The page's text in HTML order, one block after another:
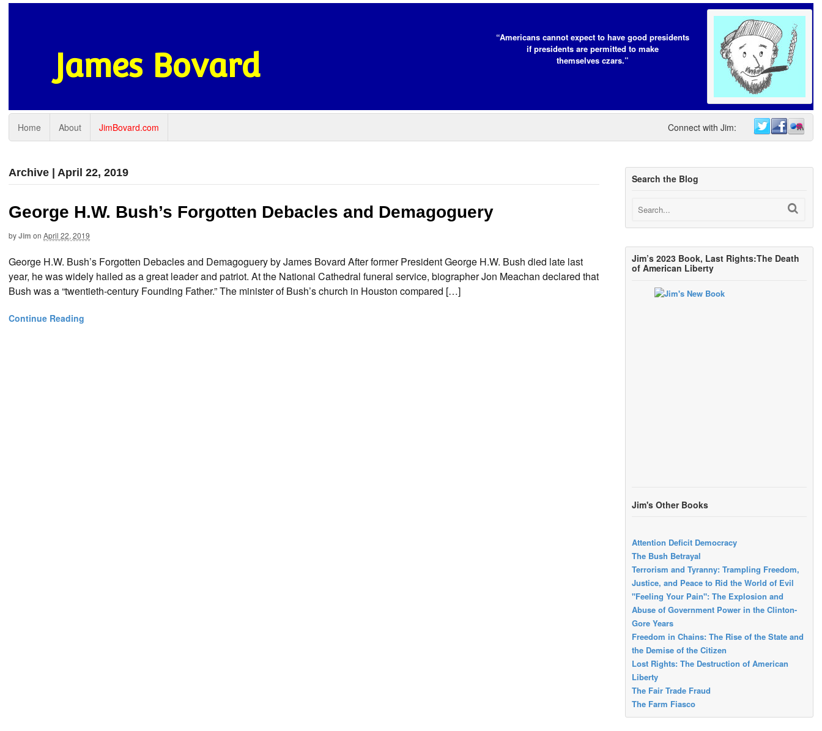
James Bovard
“Americans cannot expect to have good presidents
if presidents are permitted to make
themselves czars.”
Home About JimBovard.com Connect with Jim:
Archive | April 22, 2019
George H.W. Bush’s Forgotten Debacles and Demagoguery
byJim on April 22, 2019
George H.W. Bush’s Forgotten Debacles and Demagoguery by James Bovard After former President George H.W. Bush died late last
year, he was widely hailed as a great leader and patriot. At the National Cathedral funeral service, biographer Jon Meachan declared that
Bush was a “twentieth-century Founding Father.” The minister of Bush’s church in Houston compared […]
Continue Reading
Search the Blog
Jim’s 2023 Book, Last Rights:The Death
of American Liberty
Jim's Other Books
Attention Deficit Democracy
The Bush Betrayal
Terrorism and Tyranny: Trampling Freedom,
Justice, and Peace to Rid the World of Evil
"Feeling Your Pain": The Explosion and
Abuse of Government Power in the Clinton-
Gore Years
Freedom in Chains: The Rise of the State and
the Demise of the Citizen
Lost Rights: The Destruction of American
Liberty
The Fair Trade Fraud
The Farm Fiasco